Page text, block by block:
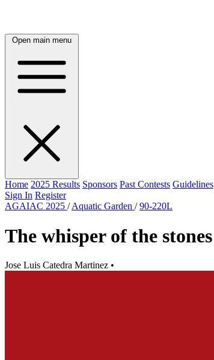
Open main menu
Home 2025 Results Sponsors Past Contests Guidelines
Sign In Register
AGAIAC 2025 / Aquatic Garden / 90-220L
The whisper of the stones
Jose Luis Catedra Martinez •